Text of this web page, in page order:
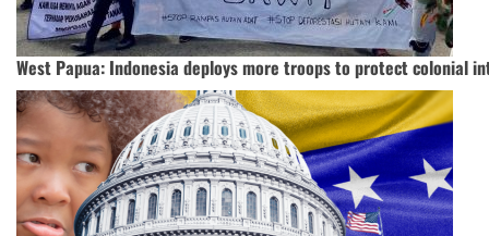
West Papua: Indonesia deploys more troops to protect colonial